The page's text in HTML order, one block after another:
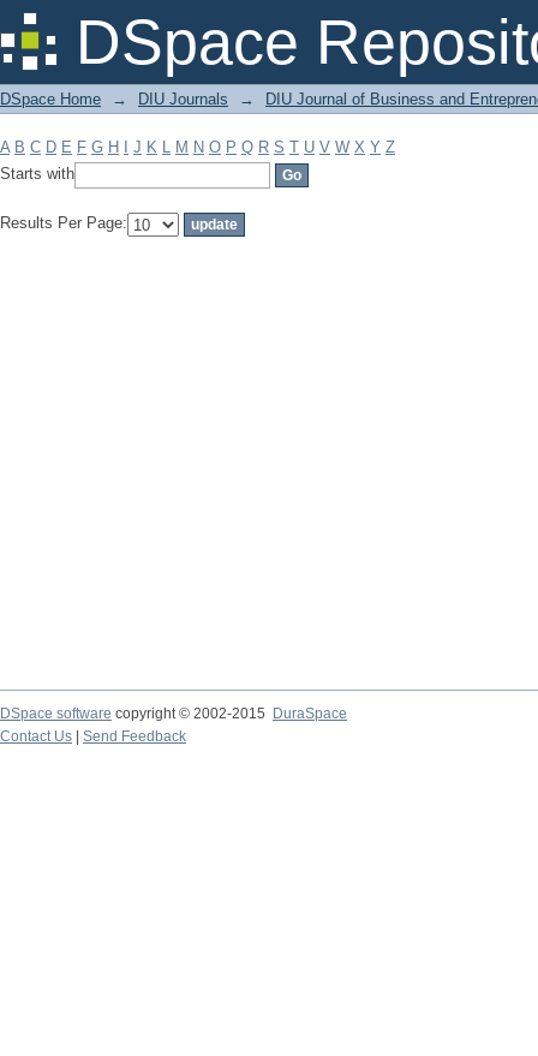
DSpace
Filter by: Subject
DSpace Home → DIU Journals → DIU Journal of Business and
A B C D E F G H J K L M N O P Q R S T U V W X Y Z
Starts with
Results Per Page:
DSpace software copyright © 2002-2015
DuraSpace
Contact Us
Send Feedback